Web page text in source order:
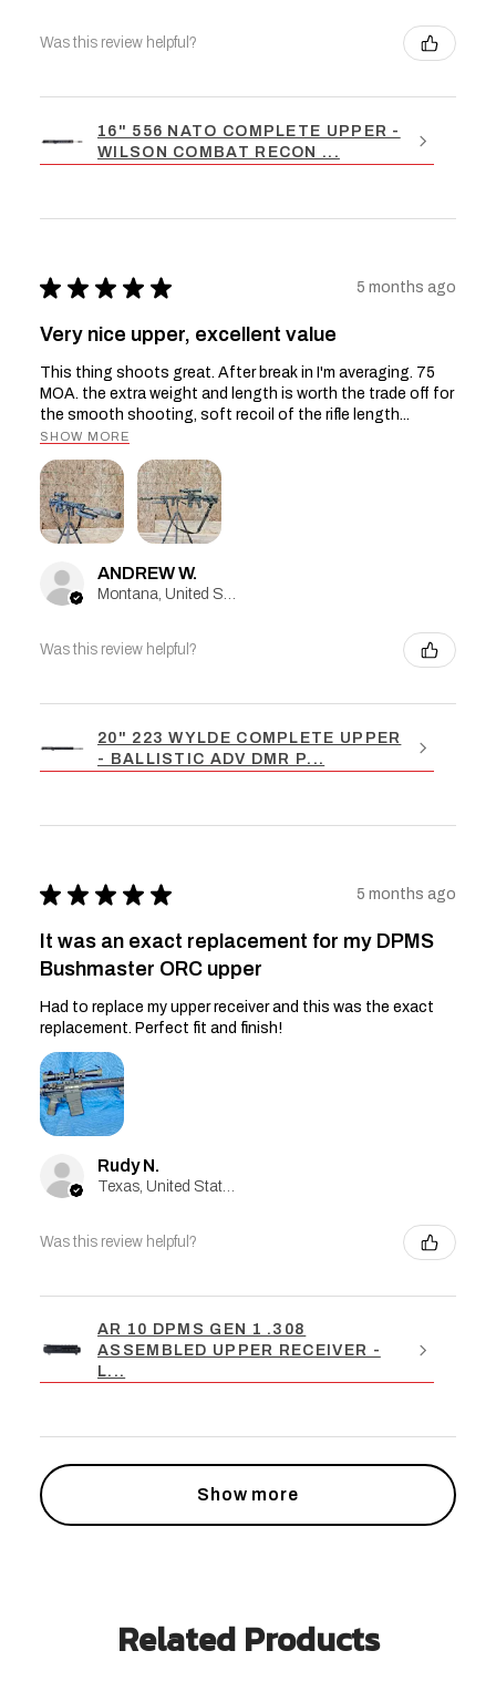
Was this review helpful?
16" 556 NATO COMPLETE UPPER -
WILSON COMBAT RECON ...
★ ★ ★ ★ ★ 5 months ago
Very nice upper, excellent value
This thing shoots great. After break in I'm averaging. 75
MOA. the extra weight and length is worth the trade off for
the smooth shooting, soft recoil of the rifle length...
SHOW MORE
ANDREW W.
Was this review helpful?
20" 223 WYLDE COMPLETE UPPER
- BALLISTIC ADV DMR P...
★ ★ ★ ★ ★ 5 months ago
It was an exact replacement for my DPMS
Bushmaster ORC upper
Had to replace my upper receiver and this was the exact
replacement. Perfect fit and finish!
Rudy N.
Was this review helpful?
AR 10 DPMS GEN 1 .308
ASSEMBLED UPPER RECEIVER -
L...
Show more
Related Products